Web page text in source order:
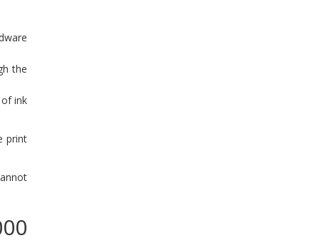
the
ink
print